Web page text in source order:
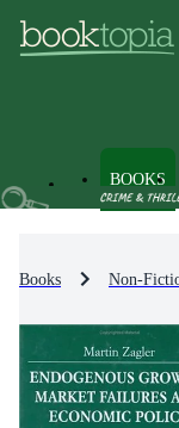
BOOKS
Books Non-